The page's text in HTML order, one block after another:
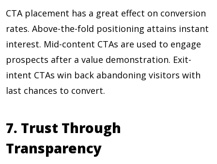
CTA placement has a great effect on conversion
rates. Above-the-fold positioning attains instant
interest. Mid-content CTAs are used to engage
prospects after a value demonstration. Exit-
intent CTAs win back abandoning visitors with
last chances to convert.
7. Trust Through
Transparency